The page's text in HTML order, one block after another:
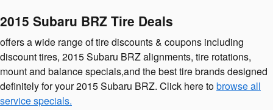
2015 Subaru BRZ Tire Deals
offers a wide range of tire discounts & coupons including
discount tires, 2015 Subaru BRZ alignments, tire rotations,
mount and balance specials,and the best tire brands designed
definitely for your 2015 Subaru BRZ. Click here tobrowse all
service specials.